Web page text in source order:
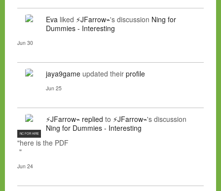
Eva liked ⚡JFarrow⌁'s discussion Ning for
Dummies - Interesting
Jun 30
jaya9game updated their profile
Jun 25
NC FOR HIRE
⚡JFarrow⌁ replied to ⚡JFarrow⌁'s discussion
Ning for Dummies - Interesting
"here is the PDF
"
Jun 24